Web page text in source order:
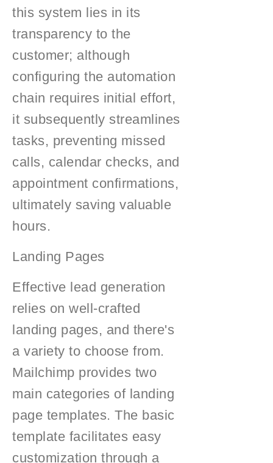
this system lies in its
transparency to the
customer; although
configuring the automation
chain requires initial effort,
it subsequently streamlines
tasks, preventing missed
calls, calendar checks, and
appointment confirmations,
ultimately saving valuable
hours.
Landing Pages
Effective lead generation
relies on well-crafted
landing pages, and there's
a variety to choose from.
Mailchimp provides two
main categories of landing
page templates. The basic
template facilitates easy
customization through a